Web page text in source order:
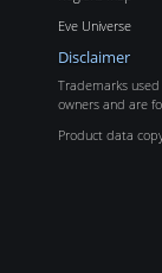
Eve Universe
Disclaimer
Trademarks
owners and are
Product data